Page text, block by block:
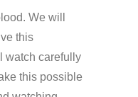
We will
this
watch carefully
this possible